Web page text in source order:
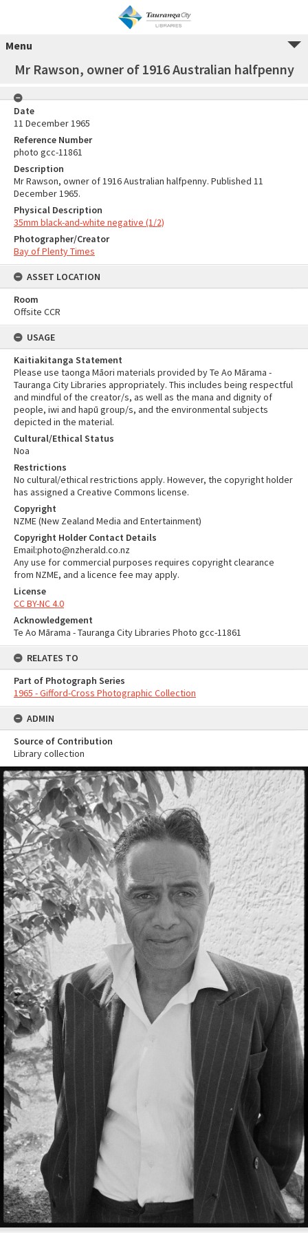
Menu
Mr Rawson, owner of 1916 Australian halfpenny
Date
11 December 1965
Reference Number
photo gcc-11861
Description
Mr Rawson, owner of 1916 Australian halfpenny. Published 11
December 1965.
Physical Description
35mm black-and-white negative (1/2)
Photographer/Creator
Bay of Plenty Times
ASSET LOCATION
Room
Offsite CCR
USAGE
Kaitiakitanga Statement
Please use taonga Māori materials provided by Te Ao Mārama -
Tauranga City Libraries appropriately. This includes being respectful
and mindful of the creator/s, as well as the mana and dignity of
people, iwi and hapū group/s, and the environmental subjects
depicted in the material.
Cultural/Ethical Status
Noa
Restrictions
No cultural/ethical restrictions apply. However, the copyright holder
has assigned a Creative Commons license.
Copyright
NZME (New Zealand Media and Entertainment)
Copyright Holder Contact Details
Email:photo@nzherald.co.nz
Any use for commercial purposes requires copyright clearance
from NZME, and a licence fee may apply.
License
CC BY-NC 4.0
Acknowledgement
Te Ao Mārama - Tauranga City Libraries Photo gcc-11861
RELATES TO
Part of Photograph Series
1965 - Gifford-Cross Photographic Collection
ADMIN
Source of Contribution
Library collection